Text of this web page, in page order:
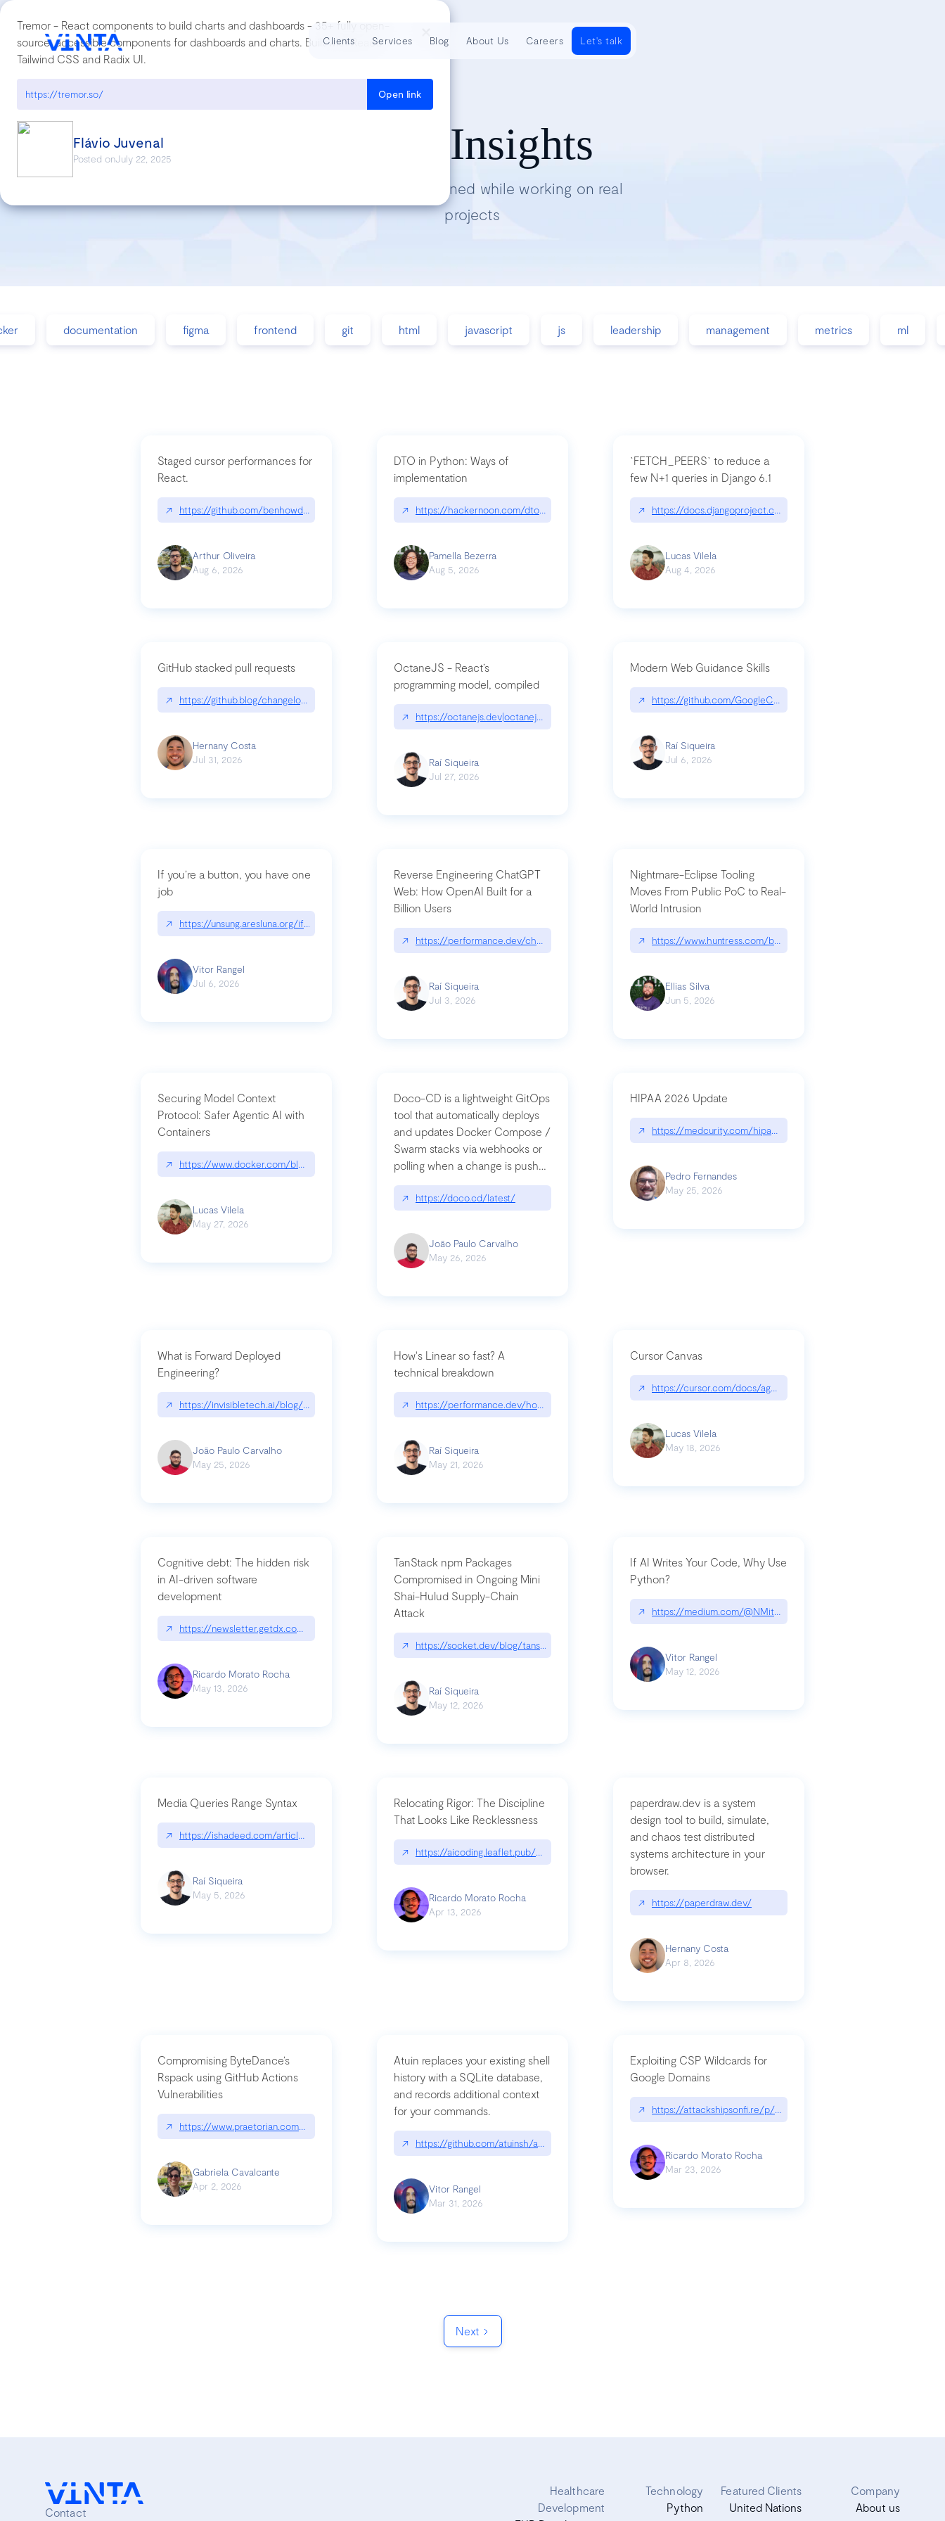
Tremor - React components to build charts and dashboards - 35+ fully open-
source, accessible components for dashboards and charts. Built with React,
Tailwind CSS and Radix UI.
https://tremor.so/ Open link
Flávio Juvenal
Posted onJuly 22, 2025 Tech Insights
Lessons we’ve learned while working on real
projects
documentation figma frontend git html javascript js leadership management metrics ml
Staged cursor performances for
React.
↗ https://github.com/benhowdle89/matinee|github.com/benhowdle89/matinee
Arthur Oliveira
Aug 6, 2026
DTO in Python: Ways of
implementation
↗ https://hackernoon.com/dto-in-python-an-explanation|hackernoon.com/dto-in-python-an-explanation
Pamella Bezerra
Aug 5, 2026
`FETCH_PEERS` to reduce a
few N+1 queries in Django 6.1
↗ https://docs.djangoproject.com/en/dev/topics/db/fetch-modes/
Lucas Vilela
Aug 4, 2026
GitHub stacked pull requests
↗ https://github.blog/changelog/2026-07-30-stacked-pull-requests-are-now-in-public-preview/|github.blog/changelog/2026-07-30-stacked-pull-requests-are-now-in-public-
Hernany Costa
Jul 31, 2026
OctaneJS - React’s
programming model, compiled
↗ https://octanejs.dev|octanejs.dev
Raí Siqueira
Jul 27, 2026
Modern Web Guidance Skills
↗ https://github.com/GoogleChrome/modern-web-guidance-
Raí Siqueira
Jul 6, 2026
If you’re a button, you have one
job
↗ https://unsung.aresluna.org/if-youre-a-button-you-have-one-job/|unsung.aresluna.org/if-youre-a-button-you-have-one-job
Vitor Rangel
Jul 6, 2026
Reverse Engineering ChatGPT
Web: How OpenAI Built for a
Billion Users
↗ https://performance.dev/chatgpt|performance.dev/chatgpt
Raí Siqueira
Jul 3, 2026
Nightmare-Eclipse Tooling
Moves From Public PoC to Real-
World Intrusion
↗ https://www.huntress.com/blog/nightmare-eclipse-intrusion
Ellias Silva
Jun 5, 2026
Securing Model Context
Protocol: Safer Agentic AI with
Containers
↗ https://www.docker.com/blog/whats-next-for-mcp-security/
Lucas Vilela
May 27, 2026
Doco-CD is a lightweight GitOps
tool that automatically deploys
and updates Docker Compose /
Swarm stacks via webhooks or
polling when a change is pushed
to a Git repository
↗ https://doco.cd/latest/
João Paulo Carvalho
May 26, 2026
HIPAA 2026 Update
↗ https://medcurity.com/hipaa-security-rule-2026-update/
Pedro Fernandes
May 25, 2026
What is Forward Deployed
Engineering?
↗ https://invisibletech.ai/blog/what-is-forward-deployed-engineering
João Paulo Carvalho
May 25, 2026
How's Linear so fast? A
technical breakdown
↗ https://performance.dev/how-is-linear-so-fast-a-technical-breakdown
Raí Siqueira
May 21, 2026
Cursor Canvas
↗ https://cursor.com/docs/agent/tools/canvas
Lucas Vilela
May 18, 2026
Cognitive debt: The hidden risk
in AI-driven software
development
↗ https://newsletter.getdx.com/p/cognitive-debt-the-hidden-risk-in
Ricardo Morato Rocha
May 13, 2026
TanStack npm Packages
Compromised in Ongoing Mini
Shai-Hulud Supply-Chain
Attack
↗ https://socket.dev/blog/tanstack-npm-packages-compromised-mini-shai-hulud-supply-chain-attack
Raí Siqueira
May 12, 2026
If AI Writes Your Code, Why Use
Python?
↗ https://medium.com/@NMitchem/if-ai-writes-your-code-why-
Vitor Rangel
May 12, 2026
Media Queries Range Syntax
↗ https://ishadeed.com/article/range-syntax/
Raí Siqueira
May 5, 2026
Relocating Rigor: The Discipline
That Looks Like Recklessness
↗ https://aicoding.leaflet.pub/3mbrvhyye4k2e
Ricardo Morato Rocha
Apr 13, 2026
paperdraw.dev is a system
design tool to build, simulate,
and chaos test distributed
systems architecture in your
browser.
↗ https://paperdraw.dev/
Hernany Costa
Apr 8, 2026
Compromising ByteDance’s
Rspack using GitHub Actions
Vulnerabilities
↗ https://www.praetorian.com/blog/compromising-bytedances-rspack-github-actions-vulnerabilities/
Gabriela Cavalcante
Apr 2, 2026
Atuin replaces your existing shell
history with a SQLite database,
and records additional context
for your commands.
↗ https://github.com/atuinsh/atuin
Vitor Rangel
Mar 31, 2026
Exploiting CSP Wildcards for
Google Domains
↗ https://attackshipsonfi.re/p/exploiting-csp-wildcards-for-google
Ricardo Morato Rocha
Mar 23, 2026
Next
Clients Services Blog About Us Careers Let's talk
Contact
Healthcare
Development
Technology
Python
Featured Clients
United Nations
Company
About us